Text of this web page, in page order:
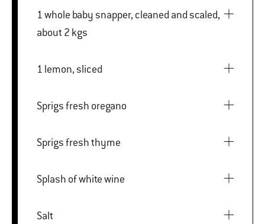
1 whole baby snapper, cleaned and scaled,
about 2 kgs
1 lemon, sliced
Sprigs fresh oregano
Sprigs fresh thyme
Splash of white wine
Salt